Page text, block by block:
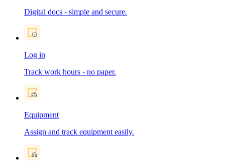
Digital docs - simple and secure.
Log in
Track work hours - no paper.
Equipment
Assign and track equipment easily.